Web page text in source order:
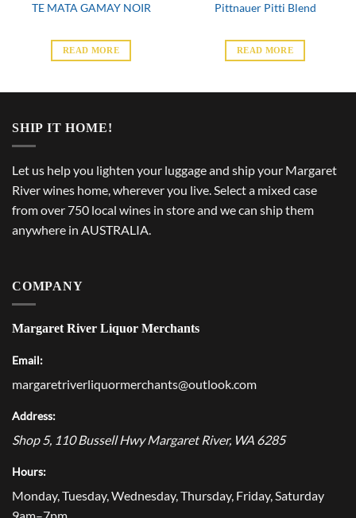
TE MATA GAMAY NOIR
READ MORE
Pittnauer Pitti Blend
READ MORE
SHIP IT HOME!
Let us help you lighten your luggage and ship your Margaret
River wines home, wherever you live. Select a mixed case
from over 750 local wines in store and we can ship them
anywhere in AUSTRALIA.
COMPANY
Margaret River Liquor Merchants
Email:
margaretriverliquormerchants@outlook.com
Address:
Shop 5, 110 Bussell Hwy Margaret River, WA 6285
Hours:
Monday, Tuesday, Wednesday, Thursday, Friday, Saturday
9am–7pm